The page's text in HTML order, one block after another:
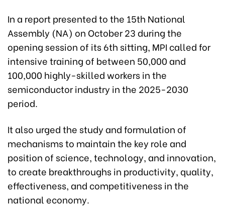
In a report presented to the 15th National
Assembly (NA) on October 23 during the
opening session of its 6th sitting, MPI called for
intensive training of between 50,000 and
100,000 highly-skilled workers in the
semiconductor industry in the 2025-2030
period.
It also urged the study and formulation of
mechanisms to maintain the key role and
position of science, technology, and innovation,
to create breakthroughs in productivity, quality,
effectiveness, and competitiveness in the
national economy.